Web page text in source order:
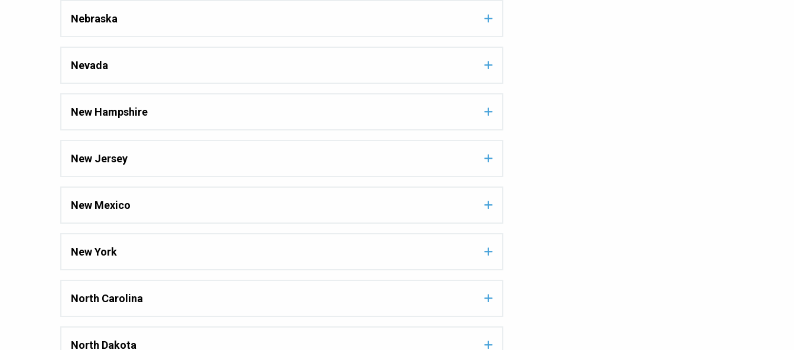
Nebraska
Nevada
New Hampshire
New Jersey
New Mexico
New York
North Carolina
North Dakota